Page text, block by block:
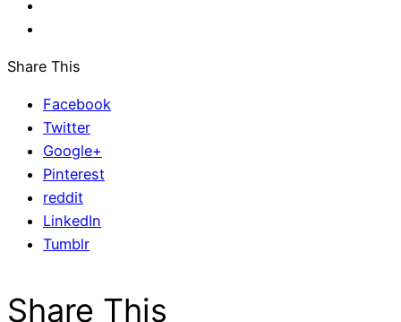
Share This
Facebook
Twitter
Google+
Pinterest
reddit
LinkedIn
Tumblr
Share This